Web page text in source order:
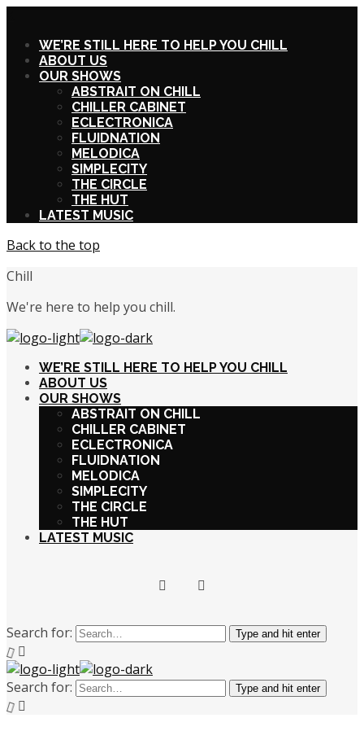
WE’RE STILL HERE TO HELP YOU CHILL
ABOUT US
OUR SHOWS
ABSTRAIT ON CHILL
CHILLER CABINET
ECLECTRONICA
FLUIDNATION
MELODICA
SIMPLECITY
THE CIRCLE
THE HUT
LATEST MUSIC
Back to the top
Chill
We're here to help you chill.
WE’RE STILL HERE TO HELP YOU CHILL
ABOUT US
OUR SHOWS
ABSTRAIT ON CHILL
CHILLER CABINET
ECLECTRONICA
FLUIDNATION
MELODICA
SIMPLECITY
THE CIRCLE
THE HUT
LATEST MUSIC
Search for: Type and hit enter
Search for: Type and hit enter